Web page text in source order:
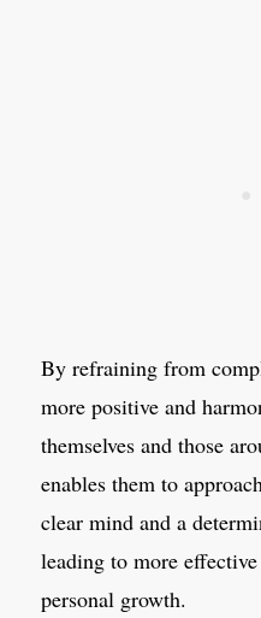
By refraining from
more positive and
themselves and those
enables them to
clear mind and a
leading to more
personal growth.